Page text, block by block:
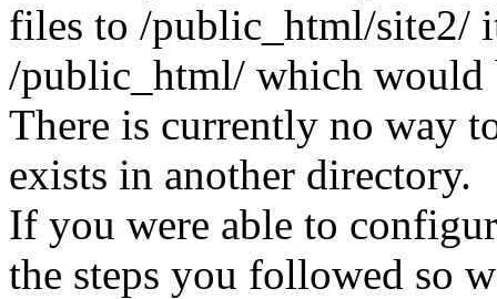
files to /public_html/site2/
/public_html/ which would
There is currently no way
exists in another directory.
If you were able to
the steps you followed so